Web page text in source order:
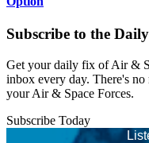
Subscribe to the
Get your daily fix of Air &
inbox every day. There's
your Air & Space Forces.
Subscribe Today